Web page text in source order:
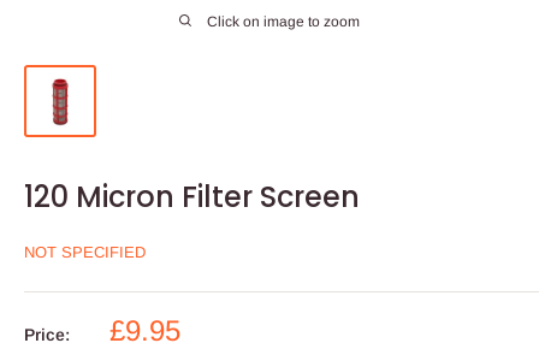
Click on image to zoom
120 Micron Filter Screen
NOT SPECIFIED
Price:
Sale
£9.95